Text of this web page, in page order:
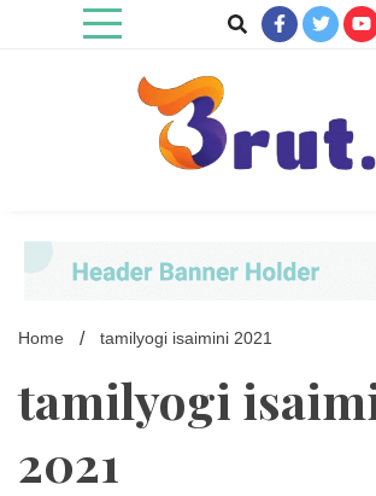
Home tamilyogi isaimini 2021
tamilyogi
2021